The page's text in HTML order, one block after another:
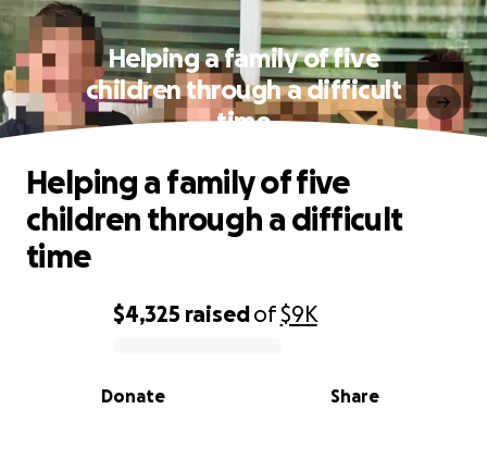
Helping a family of five
children through a difficult
time
0% complete
$4,325 raisedof$9K
Share
Donate
Helping a family of five
children through a difficult
time